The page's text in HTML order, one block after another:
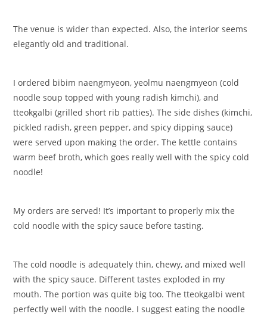
The venue is wider than expected. Also, the interior seems
elegantly old and traditional.
I ordered bibim naengmyeon, yeolmu naengmyeon (cold
noodle soup topped with young radish kimchi), and
tteokgalbi (grilled short rib patties). The side dishes (kimchi,
pickled radish, green pepper, and spicy dipping sauce)
were served upon making the order. The kettle contains
warm beef broth, which goes really well with the spicy cold
noodle!
My orders are served! It’s important to properly mix the
cold noodle with the spicy sauce before tasting.
The cold noodle is adequately thin, chewy, and mixed well
with the spicy sauce. Different tastes exploded in my
mouth. The portion was quite big too. The tteokgalbi went
perfectly well with the noodle. I suggest eating the noodle